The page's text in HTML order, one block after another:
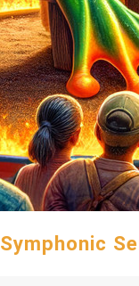
Symphonic